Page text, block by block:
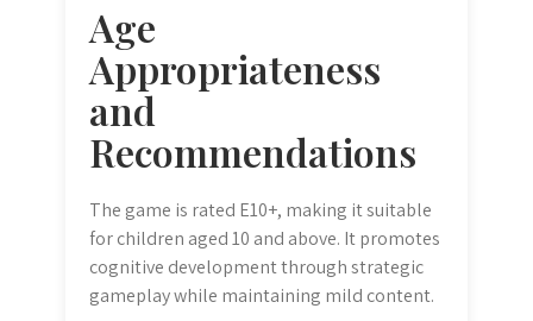
Age
Appropriateness
and
Recommendations
The game is rated E10+, making it suitable
for children aged 10 and above. It promotes
cognitive development through strategic
gameplay while maintaining mild content.